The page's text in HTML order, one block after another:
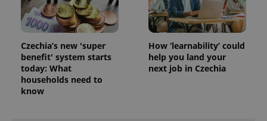
Czechia’s new 'super
benefit' system starts
today: What
households need to
know
How ‘learnability’ could
help you land your
next job in Czechia
exprt .expats.cz